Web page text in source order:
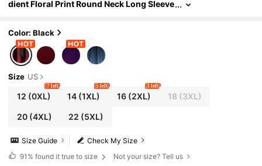
dient Floral Print Round Neck Long Sleeve
Color: Black
Size US
12 (0XL)
7 left
14 (1XL)
5 left
16(2XL)
3 left
18 (3XL)
20(4XL) 22 (5XL)
Check My Size
Size Guide
91% found it true to size Not your size? Tell us